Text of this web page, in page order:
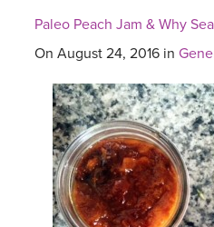
Paleo Peach Jam & Why
On August 24, 2016 in